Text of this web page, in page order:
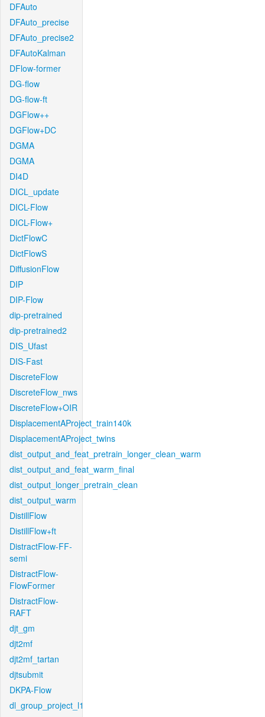
DFAuto
DFAuto_precise
DFAuto_precise2
DFAutoKalman
DFlow-former
DG-flow
DG-flow-ft
DGFlow++
DGFlow+DC
DGMA
DGMA
DI4D
DICL_update
DICL-Flow
DICL-Flow+
DictFlowC
DictFlowS
DiffusionFlow
DIP
DIP-Flow
dip-pretrained
dip-pretrained2
DIS_Ufast
DIS-Fast
DiscreteFlow
DiscreteFlow_nws
DiscreteFlow+OIR
DisplacementAProject_train140k
DisplacementAProject_twins
dist_output_and_feat_pretrain_longer_clean_warm
dist_output_and_feat_warm_final
dist_output_longer_pretrain_clean
dist_output_warm
DistillFlow
DistillFlow+ft
DistractFlow-FF-
semi
DistractFlow-
FlowFormer
DistractFlow-
RAFT
djt_gm
djt2mf
djt2mf_tartan
djtsubmit
DKPA-Flow
dl_group_project_l1